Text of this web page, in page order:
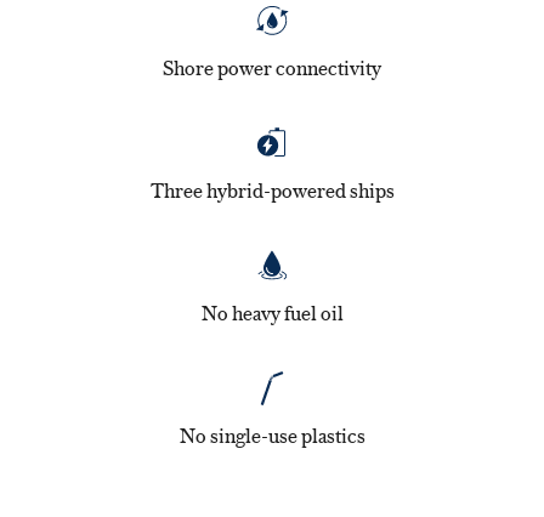
Shore power connectivity
Three hybrid-powered ships
No heavy fuel oil
No single-use plastics